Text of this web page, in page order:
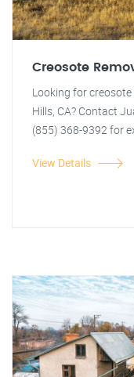
Creosote
Looking for
Hills, CA? Contact
(855) 368-9392 for
View Details